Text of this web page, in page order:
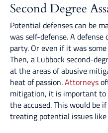
Second Degree
Potential defenses can be
was self-defense. A
party. Or even if it was
Then, a Lubbock second-
at the areas of abusive
heat of passion.Attorneys
mitigation, it is important
the accused. This would be
treating potential issues like